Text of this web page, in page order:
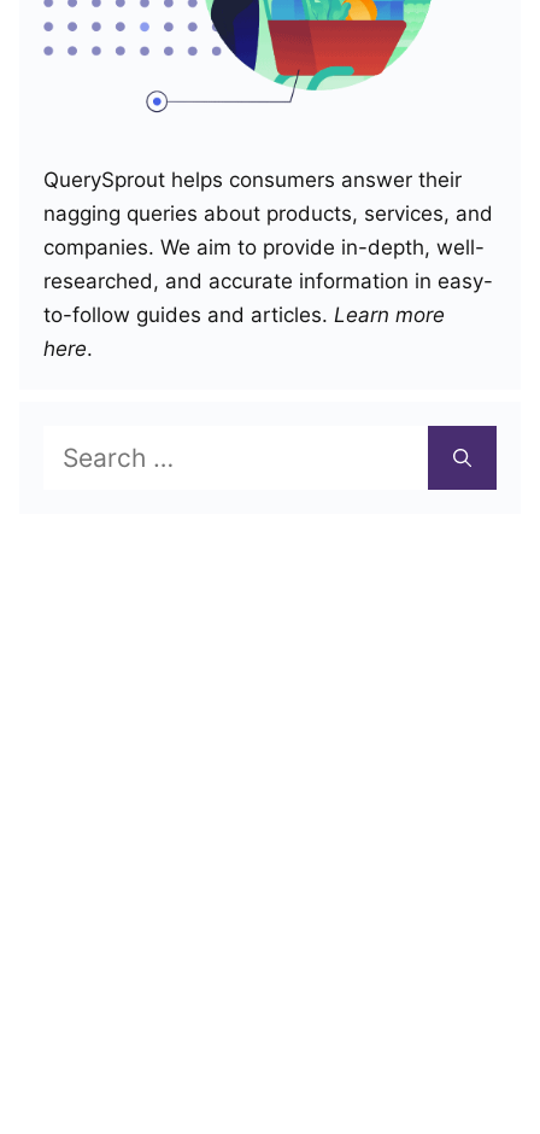
QuerySprout helps consumers answer their
nagging queries about products, services, and
companies. We aim to provide in-depth, well-
researched, and accurate information in easy-
to-follow guides and articles. Learn more
here.
Search
for: